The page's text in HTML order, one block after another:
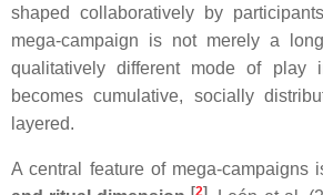
shaped collaboratively by
mega-campaign is not merely a
qualitatively different mode of play
becomes cumulative, socially
layered.
A central feature of mega-campaigns
[2]